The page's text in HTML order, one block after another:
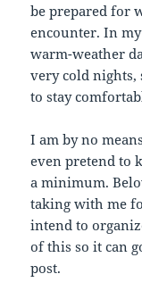
be prepared for
encounter. In
warm-weather
very cold nights,
to stay
I am by no
even pretend to
a minimum.
taking with me
intend to
of this so it can
post.